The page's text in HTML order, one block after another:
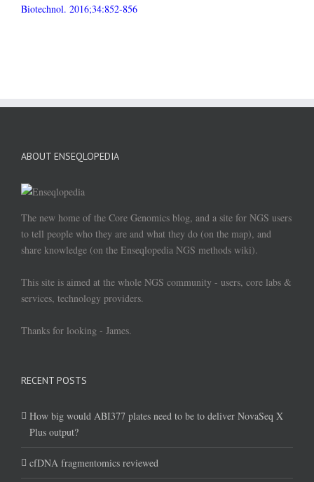
Biotechnol. 2016;34:852-856
ABOUT ENSEQLOPEDIA
The new home of the Core Genomics blog, and a site for NGS users
to tell people who they are and what they do (on the map), and
share knowledge (on the Enseqlopedia NGS methods wiki).
This site is aimed at the whole NGS community - users, core labs &
services, technology providers.
Thanks for looking - James.
RECENT POSTS
How big would ABI377 plates need to be to deliver NovaSeq X
Plus output?
cfDNA fragmentomics reviewed